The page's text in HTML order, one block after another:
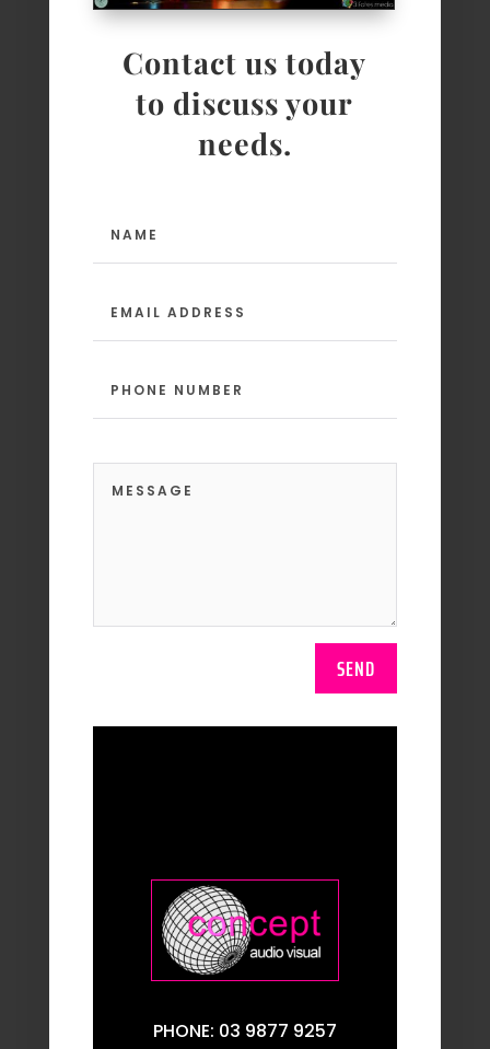
Contact us today
to discuss your
needs.
SEND
PHONE: 03 9877 9257